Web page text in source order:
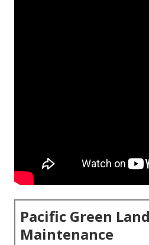
Pacific Green
Maintenance